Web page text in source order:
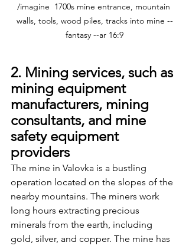
/imagine  1700s mine entrance, mountain
walls, tools, wood piles, tracks into mine --
fantasy --ar 16:9
2. Mining services, such as
mining equipment
manufacturers, mining
consultants, and mine
safety equipment
providers
The mine in Valovka is a bustling
operation located on the slopes of the
nearby mountains. The miners work
long hours extracting precious
minerals from the earth, including
gold, silver, and copper. The mine has